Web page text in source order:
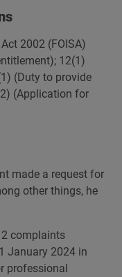
2002 (FOISA)
12(1)
(Duty to provide
(Application for
made a request for
other things, he
2 complaints
January 2024 in
professional